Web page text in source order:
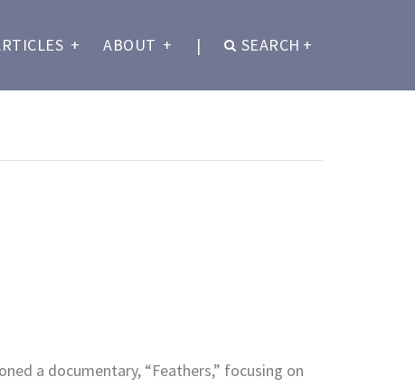
+ ABOUT + | SEARCH +
a documentary, “Feathers,” focusing on